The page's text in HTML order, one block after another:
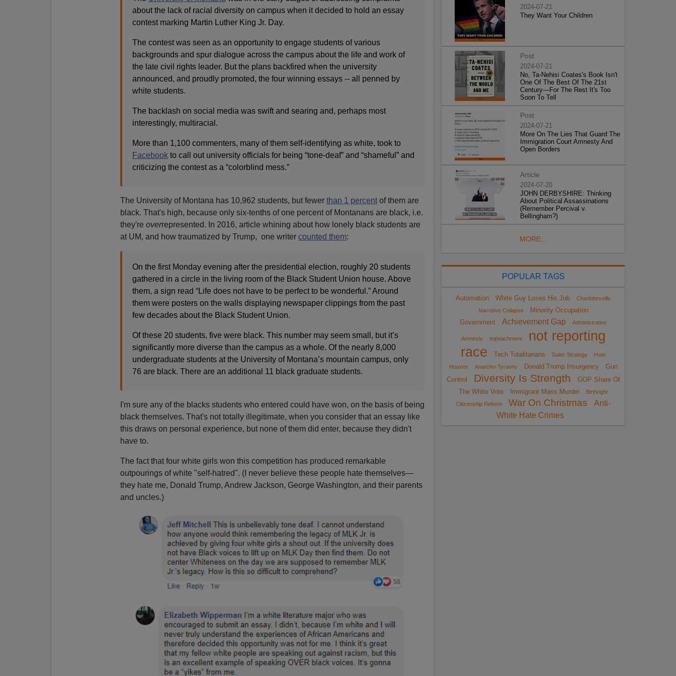
about the lack of racial diversity on campus when it decided to hold an essay
contest marking Martin Luther King Jr. Day.
The contest was seen as an opportunity to engage students of various
backgrounds and spur dialogue across the campus about the life and work of
the late civil rights leader. But the plans backfired when the university
announced, and proudly promoted, the four winning essays -- all penned by
white students.
The backlash on social media was swift and searing and, perhaps most
interestingly, multiracial.
More than 1,100 commenters, many of them self-identifying as white, took to
Facebookto call out university officials for being “tone-deaf” and “shameful” and
criticizing the contest as a “colorblind mess.”
The University of Montana has 10,962 students, but fewer than 1 percentof them are
black. That's high, because only six-tenths of one percent of Montanans are black, i.e.
they're overrepresented. In 2016, article whining about how lonely black students are
at UM, and how traumatized by Trump, one writer counted them:
On the first Monday evening after the presidential election, roughly 20 students
gathered in a circle in the living room of the Black Student Union house. Above
them, a sign read “Life does not have to be perfect to be wonderful.” Around
them were posters on the walls displaying newspaper clippings from the past
few decades about the Black Student Union.
Of these 20 students, five were black. This number may seem small, but it’s
significantly more diverse than the campus as a whole. Of the nearly 8,000
undergraduate students at the University of Montana’s mountain campus, only
76 are black. There are an additional 11 black graduate students.
I'm sure any of the blacks students who entered could have won, on the basis of being
black themselves. That's not totally illegitimate, when you consider that an essay like
this draws on personal experience, but none of them did enter, because they didn't
have to.
The fact that four white girls won this competition has produced remarkable
outpourings of white "self-hatred". (I never believe these people hate themselves—
they hate me, Donald Trump, Andrew Jackson, George Washington, and their parents
and uncles.)
2024-07-21
They Want Your Children
Post
2024-07-21
No, Ta-Nehisi Coates's Book Isn't
One Of The Best Of The 21st
Century—For The Rest It's Too
Soon To Tell
Post
2024-07-21
More On The Lies That Guard The
Immigration Court Amnesty And
Open Borders
Article
2024-07-20
JOHN DERBYSHIRE: Thinking
About Political Assassinations
(Remember Percival v.
Bellingham?)
MORE...
POPULAR TAGS
Automation White Guy Loses His Job
Charlottesville
Narrative Collapse
Minority Occupation
Government
Achievement Gap Administrative
Amnesty impeachment
not reporting
race
Tech Totalitarians Sailer Strategy
Hate
Hoaxes
Anarcho-Tyranny Donald Trump Insurgency
Gun
Control
Diversity Is Strength
GOP Share Of
The White Vote
Immigrant Mass Murder
Birthright
Citizenship Reform
War On Christmas
Anti-
White Hate Crimes